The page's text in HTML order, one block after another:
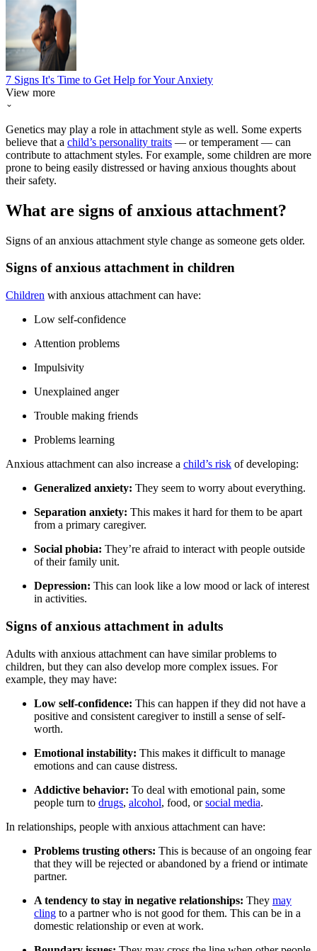
7 Signs It's Time to Get Help for Your Anxiety
View more
Genetics may play a role in attachment style as well. Some experts
believe that a child’s personality traits — or temperament — can
contribute to attachment styles. For example, some children are more
prone to being easily distressed or having anxious thoughts about
their safety.
What are signs of anxious attachment?
Signs of an anxious attachment style change as someone gets older.
Signs of anxious attachment in children
Children with anxious attachment can have:
Low self-confidence
Attention problems
Impulsivity
Unexplained anger
Trouble making friends
Problems learning
Anxious attachment can also increase a child’s risk of developing:
Generalized anxiety: They seem to worry about everything.
Separation anxiety: This makes it hard for them to be apart
from a primary caregiver.
Social phobia: They’re afraid to interact with people outside
of their family unit.
Depression: This can look like a low mood or lack of interest
in activities.
Signs of anxious attachment in adults
Adults with anxious attachment can have similar problems to
children, but they can also develop more complex issues. For
example, they may have:
Low self-confidence: This can happen if they did not have a
positive and consistent caregiver to instill a sense of self-
worth.
Emotional instability: This makes it difficult to manage
emotions and can cause distress.
Addictive behavior: To deal with emotional pain, some
people turn to drugs, alcohol, food, orsocial media.
In relationships, people with anxious attachment can have:
Problems trusting others: This is because of an ongoing fear
that they will be rejected or abandoned by a friend or intimate
partner.
A tendency to stay in negative relationships: They may
cling to a partner who is not good for them. This can be in a
domestic relationship or even at work.